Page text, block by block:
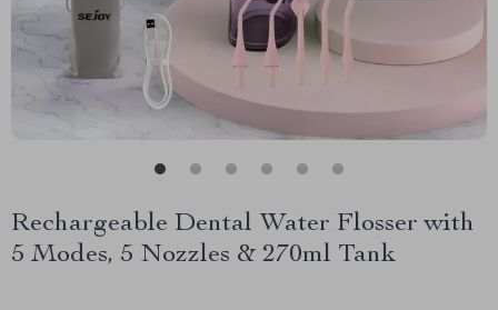
Rechargeable Dental Water Flosser with
5 Modes, 5 Nozzles & 270ml Tank